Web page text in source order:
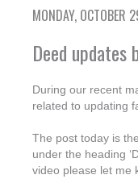
MONDAY, OCTOBER
Deed
During our recent
related to updating
The post today is
under the heading
video please let me